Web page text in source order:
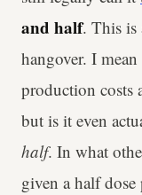
and half. This is
hangover. I
production costs
but is it even
half. In what
given a half